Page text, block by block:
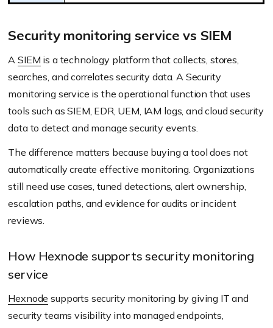
Security monitoring service vs SIEM
ASIEM is a technology platform that collects, stores,
searches, and correlates security data. A Security
monitoring service is the operational function that uses
tools such as SIEM, EDR, UEM, IAM logs, and cloud security
data to detect and manage security events.
The difference matters because buying a tool does not
automatically create effective monitoring. Organizations
still need use cases, tuned detections, alert ownership,
escalation paths, and evidence for audits or incident
reviews.
How Hexnode supports security monitoring
service
Hexnode supports security monitoring by giving IT and
security teams visibility into managed endpoints,